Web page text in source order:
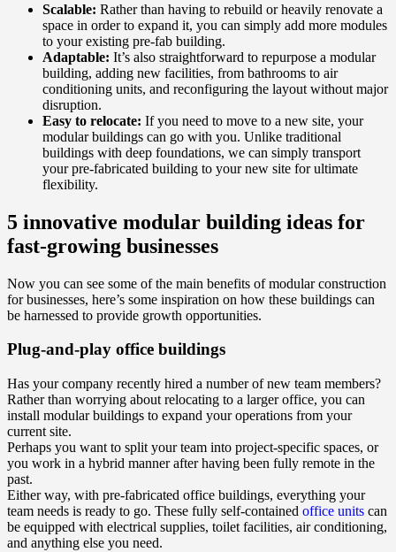
Scalable: Rather than having to rebuild or heavily renovate a
space in order to expand it, you can simply add more modules
to your existing pre-fab building.
Adaptable: It’s also straightforward to repurpose a modular
building, adding new facilities, from bathrooms to air
conditioning units, and reconfiguring the layout without major
disruption.
Easy to relocate: If you need to move to a new site, your
modular buildings can go with you. Unlike traditional
buildings with deep foundations, we can simply transport
your pre-fabricated building to your new site for ultimate
flexibility.
5 innovative modular building ideas for
fast-growing businesses
Now you can see some of the main benefits of modular construction
for businesses, here’s some inspiration on how these buildings can
be harnessed to provide growth opportunities.
Plug-and-play office buildings
Has your company recently hired a number of new team members?
Rather than worrying about relocating to a larger office, you can
install modular buildings to expand your operations from your
current site.
Perhaps you want to split your team into project-specific spaces, or
you work in a hybrid manner after having been fully remote in the
past.
Either way, with pre-fabricated office buildings, everything your
team needs is ready to go. These fully self-contained office units can
be equipped with electrical supplies, toilet facilities, air conditioning,
and anything else you need.